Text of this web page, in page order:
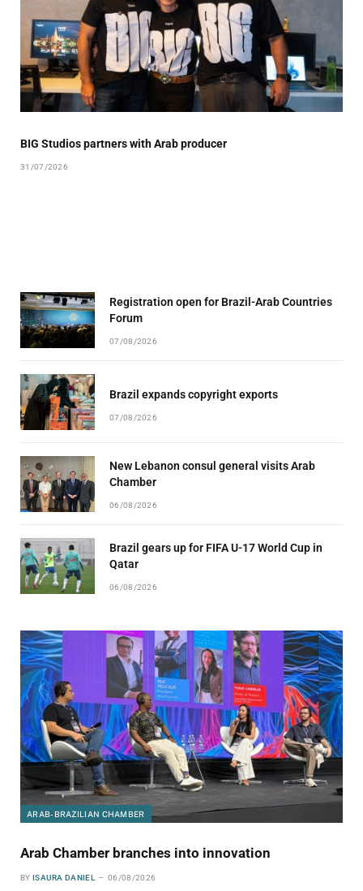
BIG Studios partners with Arab producer
31/07/2026
Registration open for Brazil-Arab Countries
Forum
07/08/2026
Brazil expands copyright exports
07/08/2026
New Lebanon consul general visits Arab
Chamber
06/08/2026
Brazil gears up for FIFA U-17 World Cup in
Qatar
06/08/2026
ARAB-BRAZILIAN CHAMBER
Arab Chamber branches into innovation
BY ISAURA DANIEL 06/08/2026